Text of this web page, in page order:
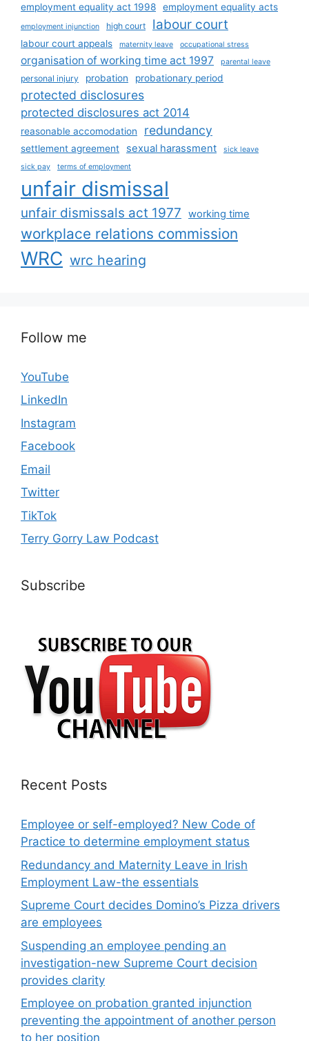
employment equality act 1998 employment equality acts
employment injunction high court labour court
labour court appeals maternity leave occupational stress
organisation of working time act 1997 parental leave
personal injury probation probationary period
protected disclosures
protected disclosures act 2014
reasonable accomodation redundancy
settlement agreement sexual harassment
sick leave
sick pay
terms of employment
unfair dismissal
unfair dismissals act 1977 working time
workplace relations commission
WRC wrc hearing
Follow me
YouTube
LinkedIn
Instagram
Facebook
Email
Twitter
TikTok
Terry Gorry Law Podcast
Subscribe
Recent Posts
Employee or self-employed? New Code of
Practice to determine employment status
Redundancy and Maternity Leave in Irish
Employment Law-the essentials
Supreme Court decides Domino’s Pizza drivers
are employees
Suspending an employee pending an
investigation-new Supreme Court decision
provides clarity
Employee on probation granted injunction
preventing the appointment of another person
to her position